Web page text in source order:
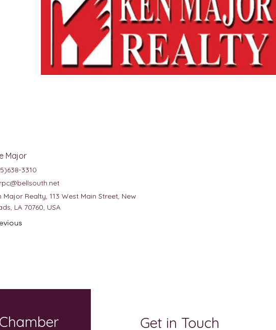
Major
3310
Major Realty, 113 West Main Street, New
LA 70760, USA
Get in Touch